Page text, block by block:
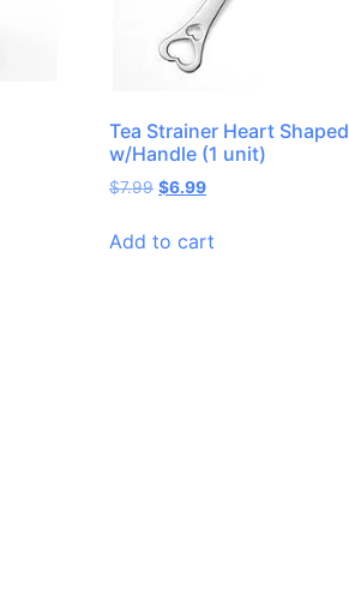
Tea Strainer Heart Shaped
w/Handle (1 unit)
$7.99 $6.99
Add to cart